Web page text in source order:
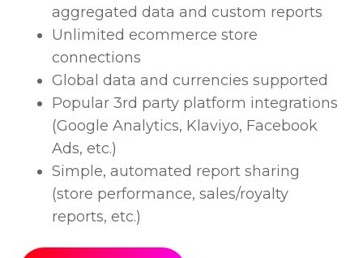
aggregated data and custom reports
Unlimited ecommerce store
connections
Global data and currencies supported
Popular 3rd party platform integrations
(Google Analytics, Klaviyo, Facebook
Ads, etc.)
Simple, automated report sharing
(store performance, sales/royalty
reports, etc.)